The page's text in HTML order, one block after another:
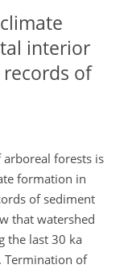
interior
of
forests is
formation in
of sediment
that watershed
the last 30 ka
Termination of